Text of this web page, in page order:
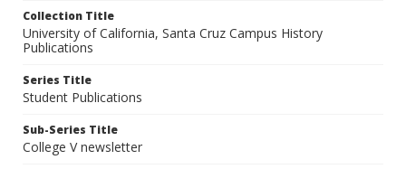
Collection Title
University of California, Santa Cruz Campus History
Publications
Series Title
Student Publications
Sub-Series Title
College V newsletter